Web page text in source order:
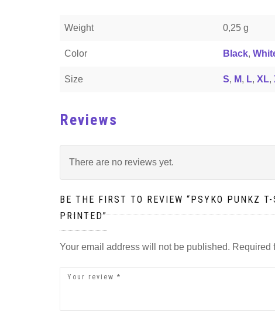
Weight 0,25 g
Color Black,
Size S, M, L, XL,
Reviews
There are no reviews yet.
BE THE FIRST TO REVIEW “PSYKO PUNKZ
PRINTED”
Your email address will not be published. Required